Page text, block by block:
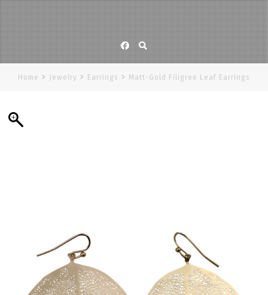
Facebook
Home Jewelry Earrings Matt-Gold Filigree Leaf Earrings